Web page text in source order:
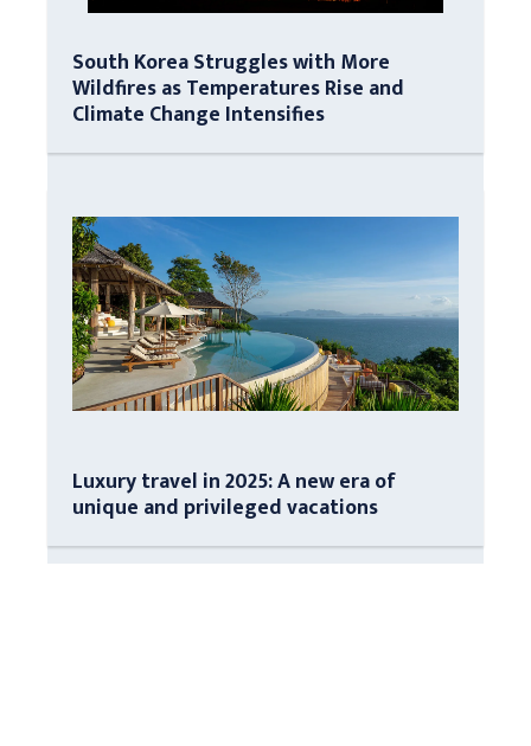
South Korea Struggles with More
Wildfires as Temperatures Rise and
Climate Change Intensifies
Luxury travel in 2025: A new era of
unique and privileged vacations